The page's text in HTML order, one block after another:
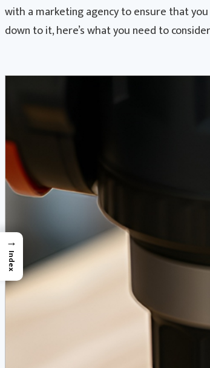
with a marketing agency to ensure that
down to it, here’s what you need to
→
Index